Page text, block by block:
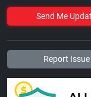
Send Me
Report Issue